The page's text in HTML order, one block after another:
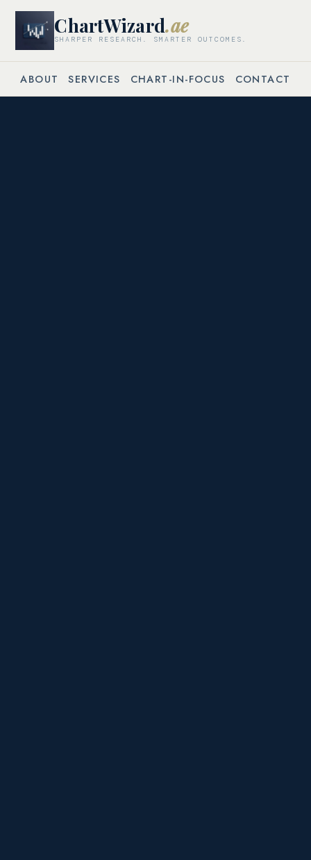
ChartWizard.ae
SHARPER RESEARCH. SMARTER OUTCOMES.
ABOUT SERVICES CHART-IN-FOCUS CONTACT